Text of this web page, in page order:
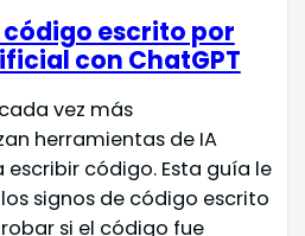
escrito por
con ChatGPT
vez más
herramientas de IA
código. Esta guía le
signos de código escrito
si el código fue